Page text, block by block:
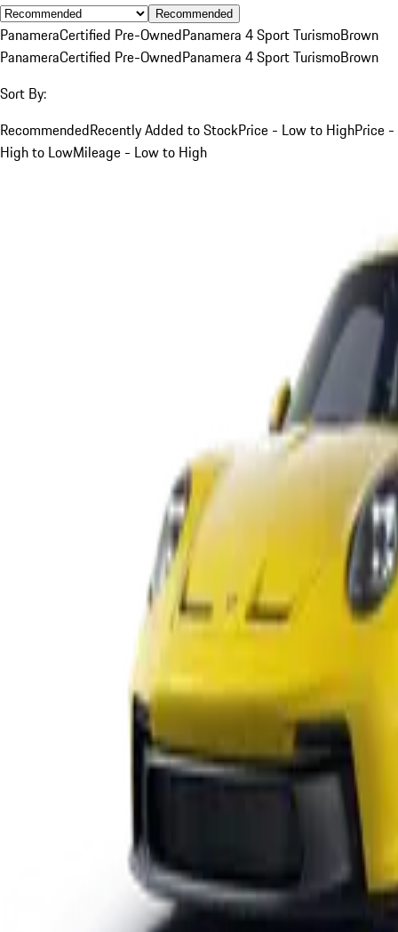
Recommended
PanameraCertified Pre-OwnedPanamera 4 Sport TurismoBrown
PanameraCertified Pre-OwnedPanamera 4 Sport TurismoBrown
Sort By:
RecommendedRecently Added to StockPrice - Low to HighPrice -
High to LowMileage - Low to High